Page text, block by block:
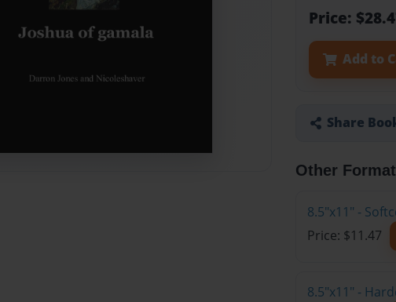
Price:
Add to
Share
Other
8.5"x11" -
Price: $11.47
8.5"x11" -